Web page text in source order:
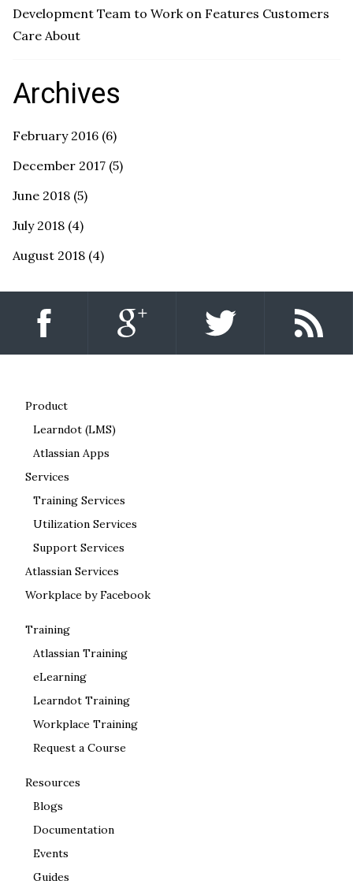
Development Team to Work on Features Customers
Care About
Archives
February 2016 (6)
December 2017 (5)
June 2018 (5)
July 2018 (4)
August 2018 (4)
Product
Learndot (LMS)
Atlassian Apps
Services
Training Services
Utilization Services
Support Services
Atlassian Services
Workplace by Facebook
Training
Atlassian Training
eLearning
Learndot Training
Workplace Training
Request a Course
Resources
Blogs
Documentation
Events
Guides